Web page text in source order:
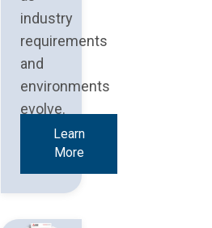
industry
requirements
and
environments
evolve.
Learn
More